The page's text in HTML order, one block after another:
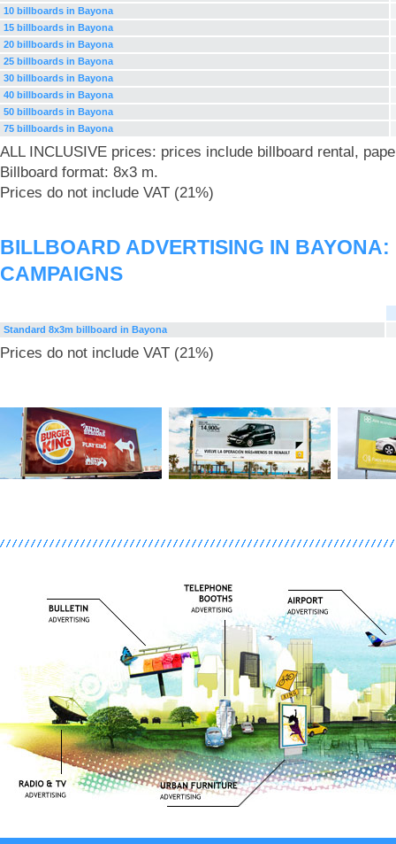
10 billboards in Bayona
15 billboards in Bayona
20 billboards in Bayona
25 billboards in Bayona
30 billboards in Bayona
40 billboards in Bayona
50 billboards in Bayona
75 billboards in Bayona
ALL INCLUSIVE prices: prices include billboard rental,
Billboard format: 8x3 m.
Prices do not include VAT (21%)
BILLBOARD ADVERTISING IN
CAMPAIGNS
Standard 8x3m billboard in Bayona
Prices do not include VAT (21%)